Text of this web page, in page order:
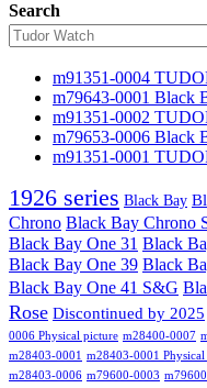
Search
m91351-0004
m79643-0001 Black
m91351-0002
m79653-0006 Black
m91351-0001
1926 series Black Bay
Chrono Black Bay Chrono
Black Bay One 31 Black
Black Bay One 39 Black
Black Bay One 41 S&G
Rose Discontinued by 2025
0006 Physical picture m28400-0007
m28403-0001
m28403-0001
m28403-0006 m79600-0003